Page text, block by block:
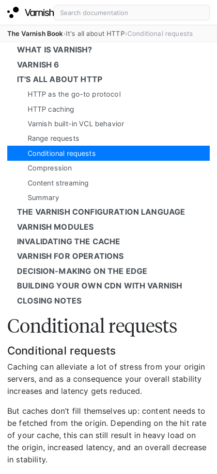
The Varnish Book It's all about HTTP Conditional requests
WHAT IS VARNISH?
VARNISH 6
IT'S ALL ABOUT HTTP
HTTP as the go-to protocol
HTTP caching
Varnish built-in VCL behavior
Range requests
Conditional requests
Compression
Content streaming
Summary
THE VARNISH CONFIGURATION LANGUAGE
VARNISH MODULES
INVALIDATING THE CACHE
VARNISH FOR OPERATIONS
DECISION-MAKING ON THE EDGE
BUILDING YOUR OWN CDN WITH VARNISH
CLOSING NOTES
Conditional requests
Conditional requests
Caching can alleviate a lot of stress from your origin
servers, and as a consequence your overall stability
increases and latency gets reduced.
But caches don’t fill themselves up: content needs to
be fetched from the origin. Depending on the hit rate
of your cache, this can still result in heavy load on
the origin, increased latency, and an overall decrease
in stability.